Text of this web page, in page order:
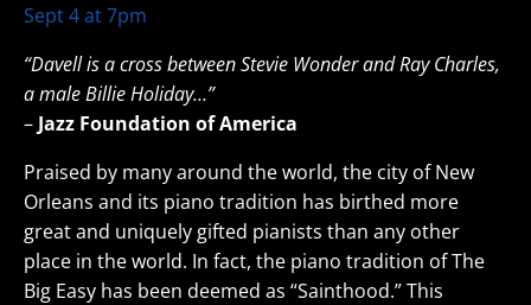
Sept 4 at 7pm
“Davell is a cross between Stevie Wonder and Ray Charles,
a male Billie Holiday…”
– Jazz Foundation of America
Praised by many around the world, the city of New
Orleans and its piano tradition has birthed more
great and uniquely gifted pianists than any other
place in the world. In fact, the piano tradition of The
Big Easy has been deemed as “Sainthood.” This